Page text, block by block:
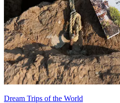
Dream Trips of the World